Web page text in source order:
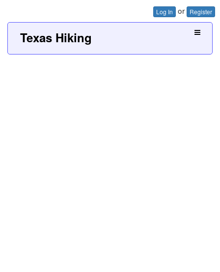
Log In or Register
Texas Hiking